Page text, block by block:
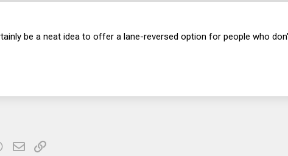
be a neat idea to offer a lane-reversed option for people who
WhatsApp
EmailLink